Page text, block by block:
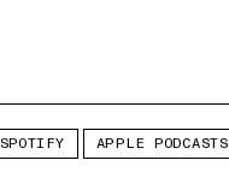
SPOTIFY APPLE PODCASTS